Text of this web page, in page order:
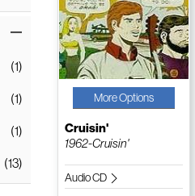
(1)
(1)
(1)
(13)
More Options
Cruisin'
1962-Cruisin'
Audio CD